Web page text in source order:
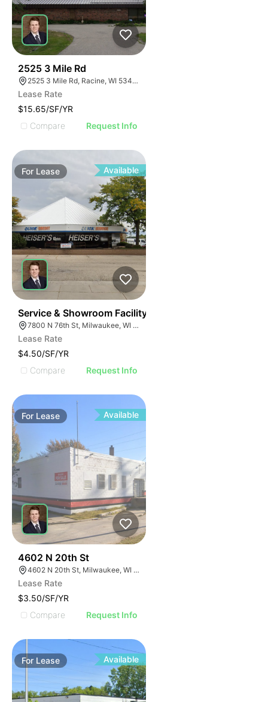
2525 3 Mile Rd
2525 3 Mile Rd, Racine, WI 53404
Lease Rate
$15.65/SF/YR
Compare
Request Info
For Lease Available
Service & Showroom Facility
7800 N 76th St, Milwaukee, WI 53223
Lease Rate
$4.50/SF/YR
Compare
Request Info
For Lease Available
4602 N 20th St
4602 N 20th St, Milwaukee, WI 53209
Lease Rate
$3.50/SF/YR
Compare
Request Info
For Lease Available